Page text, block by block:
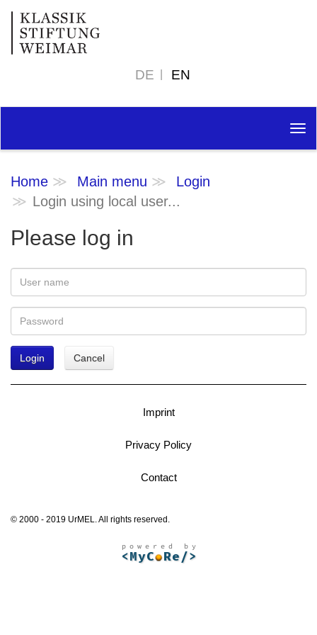
DE EN
Home Main menu
Login
Login using local user...
Please log in
Login Cancel
Imprint
Privacy Policy
Contact
© 2000 - 2019 UrMEL. All rights reserved.